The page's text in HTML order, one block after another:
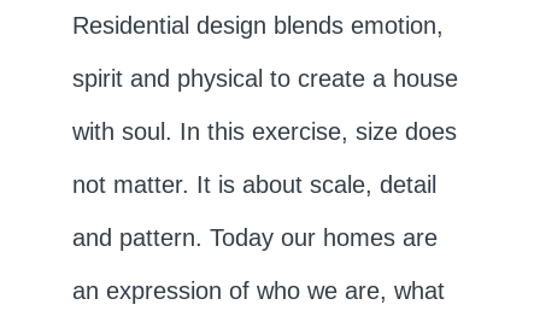
Residential design blends emotion,
spirit and physical to create a house
with soul. In this exercise, size does
not matter. It is about scale, detail
and pattern. Today our homes are
an expression of who we are, what